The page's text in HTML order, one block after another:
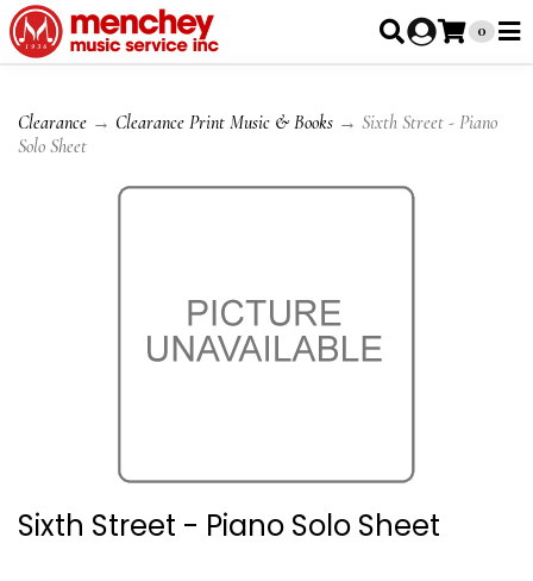
0
Clearance → Clearance Print Music & Books → Sixth Street - Piano
Solo Sheet
Sixth Street - Piano Solo Sheet